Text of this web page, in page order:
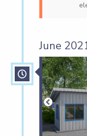
June